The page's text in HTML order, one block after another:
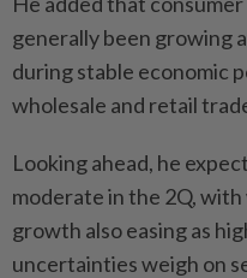
generally been growing
during stable economic
wholesale and retail
Looking ahead, he
moderate in the 2Q,
growth also easing as
uncertainties weigh on